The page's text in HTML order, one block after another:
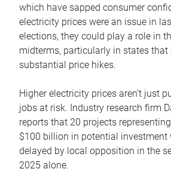
which have sapped consumer
electricity prices were an issue in
elections, they could play a role in
midterms, particularly in states that
substantial price hikes.
Higher electricity prices aren’t just
jobs at risk. Industry research firm
reports that 20 projects
$100 billion in potential investment
delayed by local opposition in the
2025 alone.